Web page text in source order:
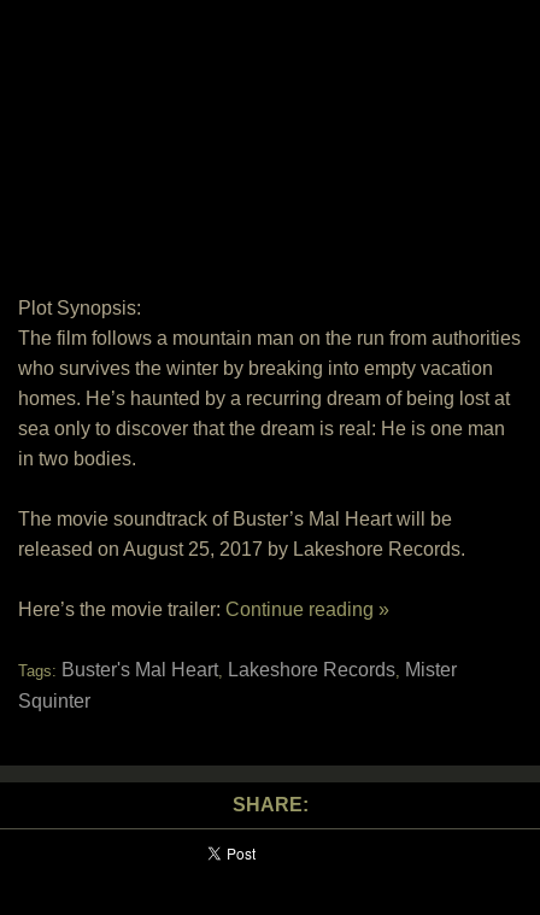
Plot Synopsis:
The film follows a mountain man on the run from authorities
who survives the winter by breaking into empty vacation
homes. He’s haunted by a recurring dream of being lost at
sea only to discover that the dream is real: He is one man
in two bodies.
The movie soundtrack of Buster’s Mal Heart will be
released on August 25, 2017 by Lakeshore Records.
Here’s the movie trailer: Continue reading »
Tags: Buster's Mal Heart, Lakeshore Records, Mister
Squinter
SHARE: